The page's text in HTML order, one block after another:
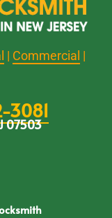
| Commercial |
3081
07503